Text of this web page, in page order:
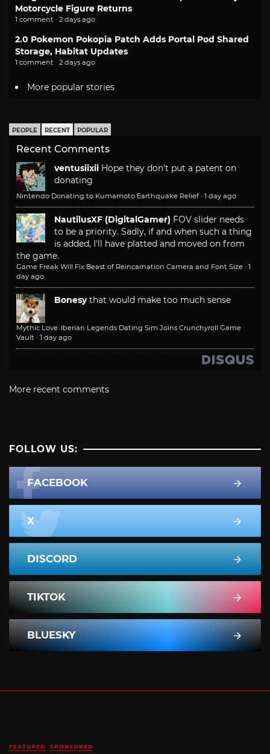
Motorcycle Figure Returns
1 comment · 2 days ago
2.0 Pokemon Pokopia Patch Adds Portal Pod Shared
Storage, Habitat Updates
1 comment · 2 days ago
More popular stories
PEOPLE RECENT POPULAR
Recent Comments
ventusiixii Hope they don't put a patent on
donating
Nintendo Donating to Kumamoto Earthquake Relief · 1 day ago
NautilusXF (DigitalGamer) FOV slider needs
to be a priority. Sadly, if and when such a thing
is added, I'll have platted and moved on from
the game.
Game Freak Will Fix Beast of Reincarnation Camera and Font Size · 1
day ago
Bonesy that would make too much sense
Mythic Love: Iberian Legends Dating Sim Joins Crunchyroll Game
Vault · 1 day ago
More recent comments
FOLLOW US:
FACEBOOK
X
DISCORD
TIKTOK
BLUESKY
FEATURED SPONSORED